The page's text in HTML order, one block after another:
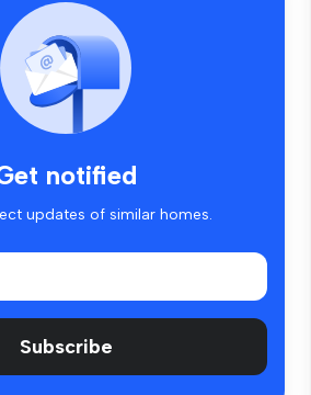
notified
updates of similar homes.
Subscribe